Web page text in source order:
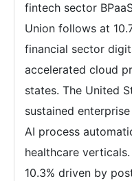
fintech sector
Union follows at
financial sector
accelerated cloud
states. The United
sustained
AI process
healthcare
10.3% driven by